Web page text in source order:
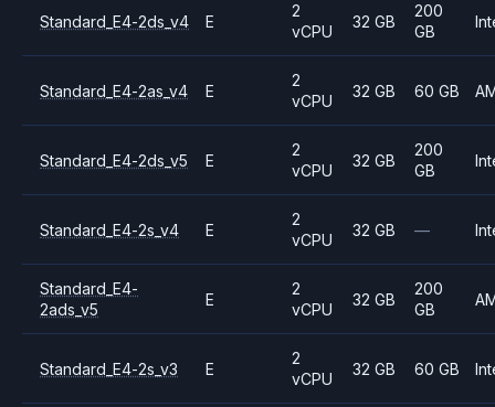
Standard_E4-2ds_v4 E
2
vCPU
32 GB
200
GB
Standard_E4-2as_v4 E
2
vCPU
32 GB 60 GB
Standard_E4-2ds_v5 E
2
vCPU
32 GB
200
GB
Standard_E4-2s_v4 E
2
vCPU
32 GB —
Standard_E4-
2ads_v5
E
2
vCPU
32 GB
200
GB
Standard_E4-2s_v3 E
2
vCPU
32 GB 60 GB